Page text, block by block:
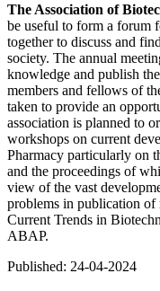
The Association of
be useful to form a forum
together to discuss and
society. The annual
knowledge and publish
members and fellows of
taken to provide an
association is planned to
workshops on current
Pharmacy particularly on
and the proceedings of
view of the vast
problems in publication of
Current Trends in
ABAP.
Published: 24-04-2024